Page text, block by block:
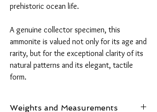
prehistoric ocean life.
A genuine collector specimen, this
ammonite is valued not only for its age and
rarity, but for the exceptional clarity of its
natural patterns and its elegant, tactile
form.
Weights and Measurements